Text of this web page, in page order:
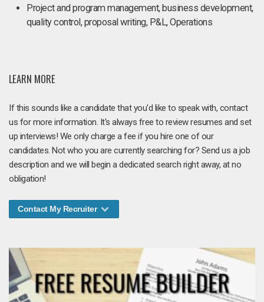
Project and program management, business development,
quality control, proposal writing, P&L, Operations
LEARN MORE
If this sounds like a candidate that you'd like to speak with, contact
us for more information. It's always free to review resumes and set
up interviews! We only charge a fee if you hire one of our
candidates. Not who you are currently searching for? Send us a job
description and we will begin a dedicated search right away, at no
obligation!
Contact My Recruiter